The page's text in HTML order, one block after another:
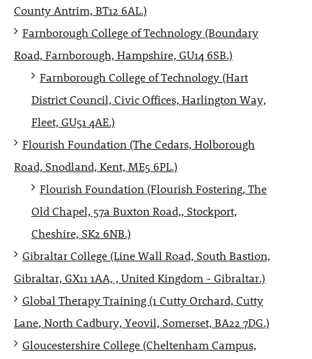
County Antrim, BT12 6AL.)
Farnborough College of Technology (Boundary
Road, Farnborough, Hampshire, GU14 6SB.)
Farnborough College of Technology (Hart
District Council, Civic Offices, Harlington Way,
Fleet, GU51 4AE.)
Flourish Foundation (The Cedars, Holborough
Road, Snodland, Kent, ME5 6PL.)
Flourish Foundation (Flourish Fostering, The
Old Chapel, 57a Buxton Road,, Stockport,
Cheshire, SK2 6NB.)
Gibraltar College (Line Wall Road, South Bastion,
Gibraltar, GX11 1AA, , United Kingdom - Gibraltar.)
Global Therapy Training (1 Cutty Orchard, Cutty
Lane, North Cadbury, Yeovil, Somerset, BA22 7DG.)
Gloucestershire College (Cheltenham Campus,